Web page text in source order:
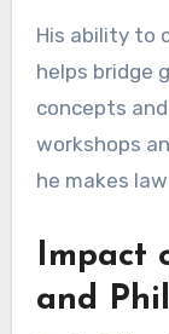
His ability to
helps bridge
concepts
workshops
he makes
Impact
and